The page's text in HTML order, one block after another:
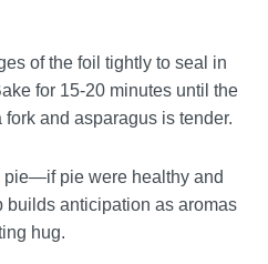
of the foil tightly to seal in
for 15-20 minutes until the
and asparagus is tender.
pie were healthy and
builds anticipation as aromas
hug.